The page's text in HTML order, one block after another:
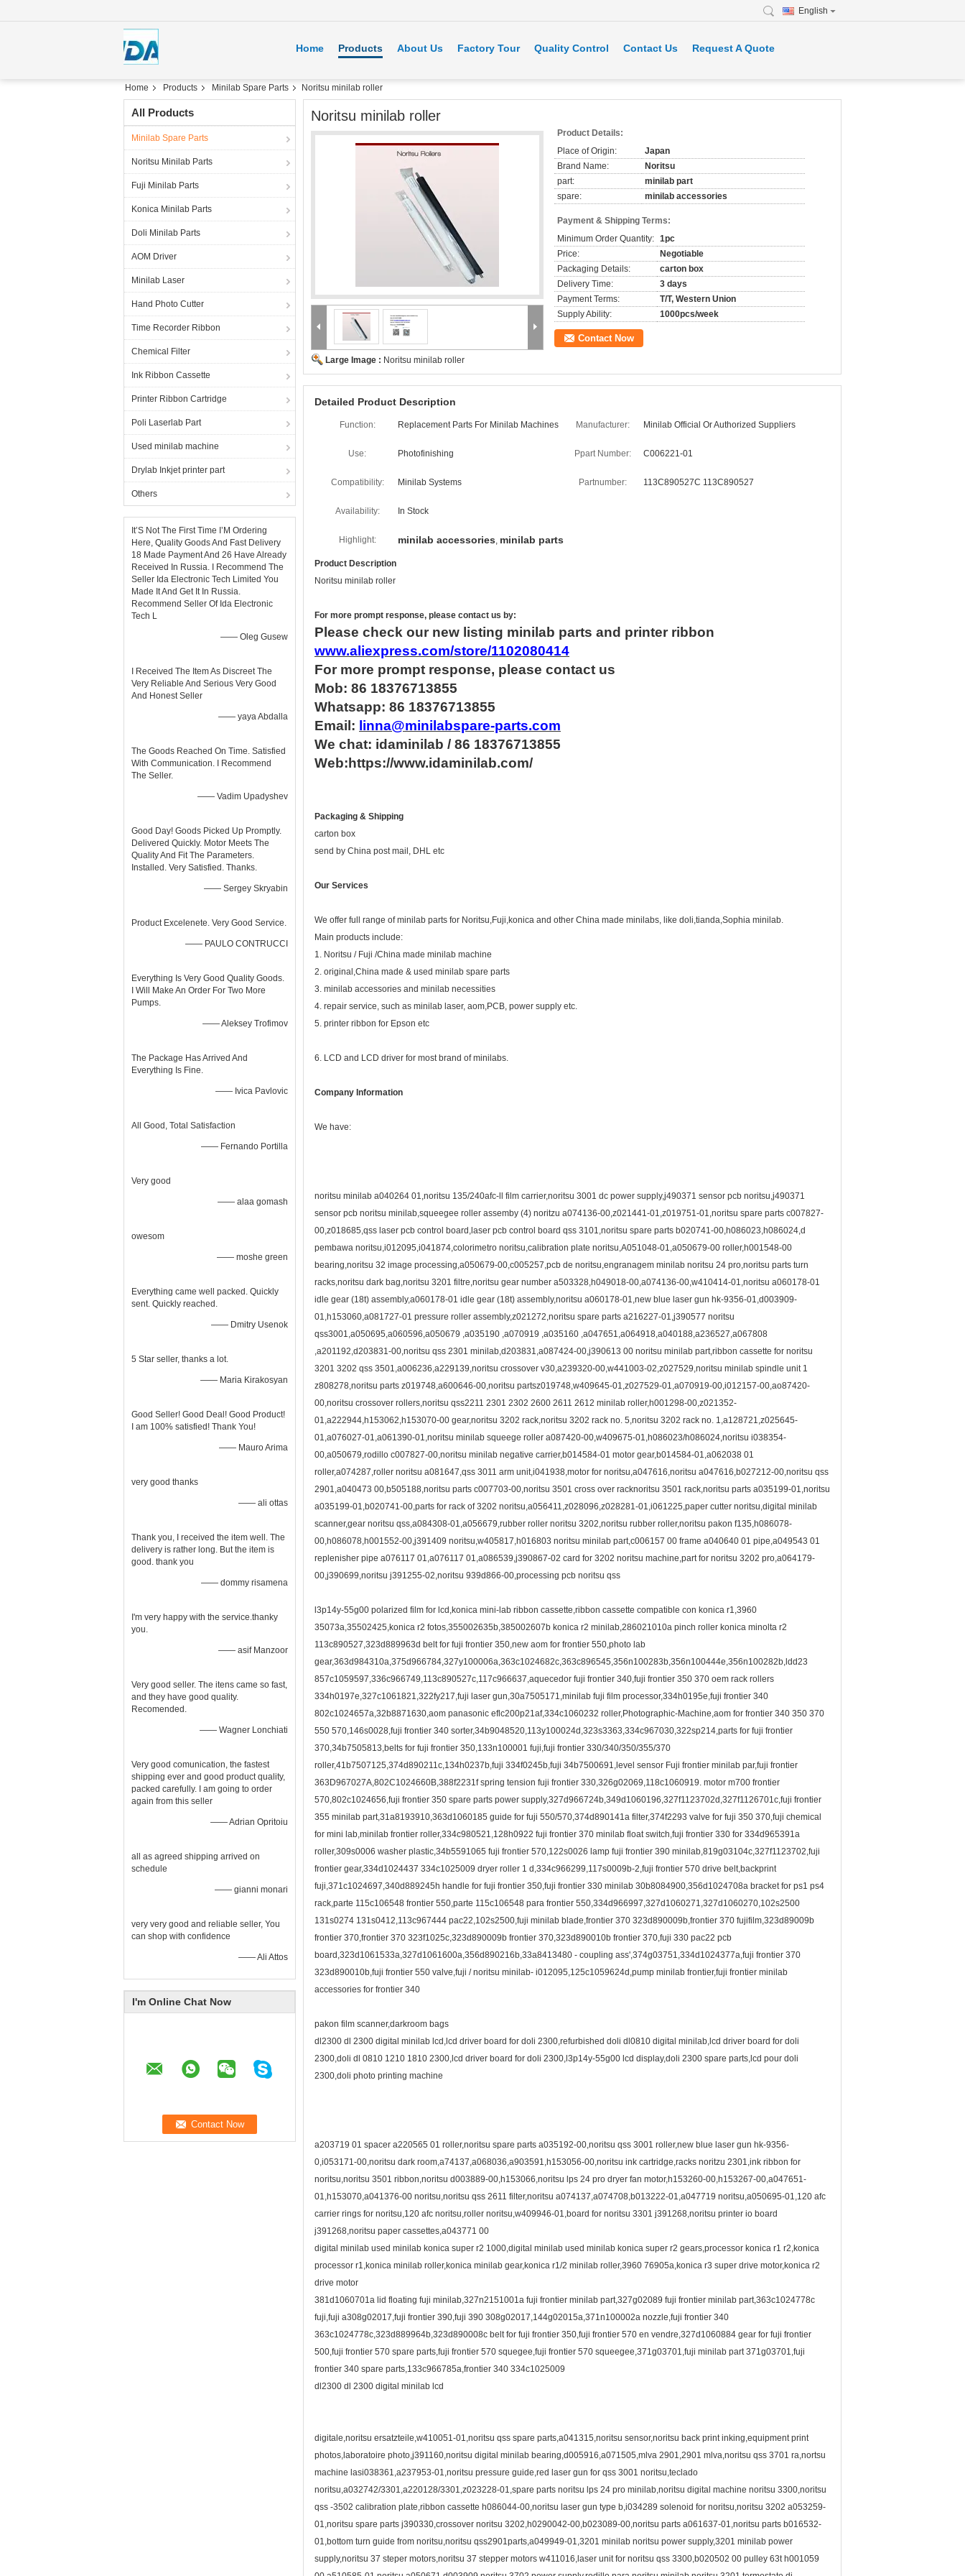
English
Home Products About Us Factory Tour Quality Control Contact Us Request A Quote
Home Products Minilab Spare Parts Noritsu minilab roller
All Products
Minilab Spare Parts
Noritsu Minilab Parts
Fuji Minilab Parts
Konica Minilab Parts
Doli Minilab Parts
AOM Driver
Minilab Laser
Hand Photo Cutter
Time Recorder Ribbon
Chemical Filter
Ink Ribbon Cassette
Printer Ribbon Cartridge
Poli Laserlab Part
Used minilab machine
Drylab Inkjet printer part
Others
It’S Not The First Time I’M Ordering
Here, Quality Goods And Fast Delivery
18 Made Payment And 26 Have Already
Received In Russia. I Recommend The
Seller Ida Electronic Tech Limited You
Made It And Get It In Russia.
Recommend Seller Of Ida Electronic
Tech L
—— Oleg Gusew
I Received The Item As Discreet The
Very Reliable And Serious Very Good
And Honest Seller
—— yaya Abdalla
The Goods Reached On Time. Satisfied
With Communication. I Recommend
The Seller.
—— Vadim Upadyshev
Good Day! Goods Picked Up Promptly.
Delivered Quickly. Motor Meets The
Quality And Fit The Parameters.
Installed. Very Satisfied. Thanks.
—— Sergey Skryabin
Product Excelenete. Very Good Service.
—— PAULO CONTRUCCI
Everything Is Very Good Quality Goods.
I Will Make An Order For Two More
Pumps.
—— Aleksey Trofimov
The Package Has Arrived And
Everything Is Fine.
—— Ivica Pavlovic
All Good, Total Satisfaction
—— Fernando Portilla
Very good
—— alaa gomash
owesom
—— moshe green
Everything came well packed. Quickly
sent. Quickly reached.
—— Dmitry Usenok
5 Star seller, thanks a lot.
—— Maria Kirakosyan
Good Seller! Good Deal! Good Product!
I am 100% satisfied! Thank You!
—— Mauro Arima
very good thanks
—— ali ottas
Thank you, I received the item well. The
delivery is rather long. But the item is
good. thank you
—— dommy risamena
I'm very happy with the service.thanky
you.
—— asif Manzoor
Very good seller. The itens came so fast,
and they have good quality.
Recomended.
—— Wagner Lonchiati
Very good comunication, the fastest
shipping ever and good product quality,
packed carefully. I am going to order
again from this seller
—— Adrian Opritoiu
all as agreed shipping arrived on
schedule
—— gianni monari
very very good and reliable seller, You
can shop with confidence
—— Ali Attos
I'm Online Chat Now
Noritsu minilab roller
Large Image : Noritsu minilab roller
Product Details:
Place of Origin:
Japan
Brand Name:
Noritsu
part:
minilab part
spare:
minilab accessories
Payment & Shipping Terms:
Minimum Order Quantity: 1pc
Price:
Negotiable
Packaging Details:
carton box
Delivery Time:
3 days
Payment Terms:
T/T, Western Union
Supply Ability:
1000pcs/week
Contact Now
Detailed Product Description
Function: Replacement Parts For Minilab Machines Manufacturer: Minilab Official Or Authorized Suppliers
Use: Photofinishing Ppart Number: C006221-01
Compatibility: Minilab Systems Partnumber: 113C890527C 113C890527
Availability: In Stock
Highlight: minilab accessories, minilab parts
Product Description
Noritsu minilab roller
For more prompt response, please contact us by:
Please check our new listing minilab parts and printer ribbon
www.aliexpress.com/store/1102080414
For more prompt response, please contact us
Mob: 86 18376713855
Whatsapp: 86 18376713855
Email: linna@minilabspare-parts.com
We chat: idaminilab / 86 18376713855
Web:https://www.idaminilab.com/
Packaging & Shipping
carton box
send by China post mail, DHL etc
Our Services
We offer full range of minilab parts for Noritsu,Fuji,konica and other China made minilabs, like doli,tianda,Sophia minilab.
Main products include:
1. Noritsu / Fuji /China made minilab machine
2. original,China made & used minilab spare parts
3. minilab accessories and minilab necessities
4. repair service, such as minilab laser, aom,PCB, power supply etc.
5. printer ribbon for Epson etc
6. LCD and LCD driver for most brand of minilabs.
Company Information
We have:
noritsu minilab a040264 01,noritsu 135/240afc-ll film carrier,noritsu 3001 dc power supply,j490371 sensor pcb noritsu,j490371
sensor pcb noritsu minilab,squeegee roller assemby (4) noritzu a074136-00,z021441-01,z019751-01,noritsu spare parts c007827-
00,z018685,qss laser pcb control board,laser pcb control board qss 3101,noritsu spare parts b020741-00,h086023,h086024,d
pembawa noritsu,i012095,i041874,colorimetro noritsu,calibration plate noritsu,A051048-01,a050679-00 roller,h001548-00
bearing,noritsu 32 image processing,a050679-00,c005257,pcb de noritsu,engranagem minilab noritsu 24 pro,noritsu parts turn
racks,noritsu dark bag,noritsu 3201 filtre,noritsu gear number a503328,h049018-00,a074136-00,w410414-01,noritsu a060178-01
idle gear (18t) assembly,a060178-01 idle gear (18t) assembly,noritsu a060178-01,new blue laser gun hk-9356-01,d003909-
01,h153060,a081727-01 pressure roller assembly,z021272,noritsu spare parts a216227-01,j390577 noritsu
qss3001,a050695,a060596,a050679 ,a035190 ,a070919 ,a035160 ,a047651,a064918,a040188,a236527,a067808
,a201192,d203831-00,noritsu qss 2301 minilab,d203831,a087424-00,j390613 00 noritsu minilab part,ribbon cassette for noritsu
3201 3202 qss 3501,a006236,a229139,noritsu crossover v30,a239320-00,w441003-02,z027529,noritsu minilab spindle unit 1
z808278,noritsu parts z019748,a600646-00,noritsu partsz019748,w409645-01,z027529-01,a070919-00,i012157-00,ao87420-
00,noritsu crossover rollers,noritsu qss2211 2301 2302 2600 2611 2612 minilab roller,h001298-00,z021352-
01,a222944,h153062,h153070-00 gear,noritsu 3202 rack,noritsu 3202 rack no. 5,noritsu 3202 rack no. 1,a128721,z025645-
01,a076027-01,a061390-01,noritsu minilab squeege roller a087420-00,w409675-01,h086023/h086024,noritsu i038354-
00,a050679,rodillo c007827-00,noritsu minilab negative carrier,b014584-01 motor gear,b014584-01,a062038 01
roller,a074287,roller noritsu a081647,qss 3011 arm unit,i041938,motor for noritsu,a047616,noritsu a047616,b027212-00,noritsu qss
2901,a040473 00,b505188,noritsu parts c007703-00,noritsu 3501 cross over racknoritsu 3501 rack,noritsu parts a035199-01,noritsu
a035199-01,b020741-00,parts for rack of 3202 noritsu,a056411,z028096,z028281-01,i061225,paper cutter noritsu,digital minilab
scanner,gear noritsu qss,a084308-01,a056679,rubber roller noritsu 3202,noritsu rubber roller,noritsu pakon f135,h086078-
00,h086078,h001552-00,j391409 noritsu,w405817,h016803 noritsu minilab part,c006157 00 frame a040640 01 pipe,a049543 01
replenisher pipe a076117 01,a076117 01,a086539,j390867-02 card for 3202 noritsu machine,part for noritsu 3202 pro,a064179-
00,j390699,noritsu j391255-02,noritsu 939d866-00,processing pcb noritsu qss
l3p14y-55g00 polarized film for lcd,konica mini-lab ribbon cassette,ribbon cassette compatible con konica r1,3960
35073a,35502425,konica r2 fotos,355002635b,385002607b konica r2 minilab,286021010a pinch roller konica minolta r2
113c890527,323d889963d belt for fuji frontier 350,new aom for frontier 550,photo lab
gear,363d984310a,375d966784,327y100006a,363c1024682c,363c896545,356n100283b,356n100444e,356n100282b,ldd23
857c1059597,336c966749,113c890527c,117c966637,aquecedor fuji frontier 340,fuji frontier 350 370 oem rack rollers
334h0197e,327c1061821,322fy217,fuji laser gun,30a7505171,minilab fuji film processor,334h0195e,fuji frontier 340
802c1024657a,32b8871630,aom panasonic eflc200p21af,334c1060232 roller,Photographic-Machine,aom for frontier 340 350 370
550 570,146s0028,fuji frontier 340 sorter,34b9048520,113y100024d,323s3363,334c967030,322sp214,parts for fuji frontier
370,34b7505813,belts for fuji frontier 350,133n100001 fuji,fuji frontier 330/340/350/355/370
roller,41b7507125,374d890211c,134h0237b,fuji 334f0245b,fuji 34b7500691,level sensor Fuji frontier minilab par,fuji frontier
363D967027A,802C1024660B,388f2231f spring tension fuji frontier 330,326g02069,118c1060919. motor m700 frontier
570,802c1024656,fuji frontier 350 spare parts power supply,327d966724b,349d1060196,327f1123702d,327f1126701c,fuji frontier
355 minilab part,31a8193910,363d1060185 guide for fuji 550/570,374d890141a filter,374f2293 valve for fuji 350 370,fuji chemical
for mini lab,minilab frontier roller,334c980521,128h0922 fuji frontier 370 minilab float switch,fuji frontier 330 for 334d965391a
roller,309s0006 washer plastic,34b5591065 fuji frontier 570,122s0026 lamp fuji frontier 390 minilab,819g03104c,327f1123702,fuji
frontier gear,334d1024437 334c1025009 dryer roller 1 d,334c966299,117s0009b-2,fuji frontier 570 drive belt,backprint
fuji,371c1024697,340d889245h handle for fuji frontier 350,fuji frontier 330 minilab 30b8084900,356d1024708a bracket for ps1 ps4
rack,parte 115c106548 frontier 550,parte 115c106548 para frontier 550,334d966997,327d1060271,327d1060270,102s2500
131s0274 131s0412,113c967444 pac22,102s2500,fuji minilab blade,frontier 370 323d890009b,frontier 370 fujifilm,323d89009b
frontier 370,frontier 370 323f1025c,323d890009b frontier 370,323d890010b frontier 370,fuji 330 pac22 pcb
board,323d1061533a,327d1061600a,356d890216b,33a8413480 - coupling ass',374g03751,334d1024377a,fuji frontier 370
323d890010b,fuji frontier 550 valve,fuji / noritsu minilab- i012095,125c1059624d,pump minilab frontier,fuji frontier minilab
accessories for frontier 340
pakon film scanner,darkroom bags
dl2300 dl 2300 digital minilab lcd,lcd driver board for doli 2300,refurbished doli dl0810 digital minilab,lcd driver board for doli
2300,doli dl 0810 1210 1810 2300,lcd driver board for doli 2300,l3p14y-55g00 lcd display,doli 2300 spare parts,lcd pour doli
2300,doli photo printing machine
a203719 01 spacer a220565 01 roller,noritsu spare parts a035192-00,noritsu qss 3001 roller,new blue laser gun hk-9356-
0,i053171-00,noritsu dark room,a74137,a068036,a903591,h153056-00,noritsu ink cartridge,racks noritzu 2301,ink ribbon for
noritsu,noritsu 3501 ribbon,noritsu d003889-00,h153066,noritsu lps 24 pro dryer fan motor,h153260-00,h153267-00,a047651-
01,h153070,a041376-00 noritsu,noritsu qss 2611 filter,noritsu a074137,a074708,b013222-01,a047719 noritsu,a050695-01,120 afc
carrier rings for noritsu,120 afc noritsu,roller noritsu,w409946-01,board for noritsu 3301 j391268,noritsu printer io board
j391268,noritsu paper cassettes,a043771 00
digital minilab used minilab konica super r2 1000,digital minilab used minilab konica super r2 gears,processor konica r1 r2,konica
processor r1,konica minilab roller,konica minilab gear,konica r1/2 minilab roller,3960 76905a,konica r3 super drive motor,konica r2
drive motor
381d1060701a lid floating fuji minilab,327n2151001a fuji frontier minilab part,327g02089 fuji frontier minilab part,363c1024778c
fuji,fuji a308g02017,fuji frontier 390,fuji 390 308g02017,144g02015a,371n100002a nozzle,fuji frontier 340
363c1024778c,323d889964b,323d890008c belt for fuji frontier 350,fuji frontier 570 en vendre,327d1060884 gear for fuji frontier
500,fuji frontier 570 spare parts,fuji frontier 570 squegee,fuji frontier 570 squeegee,371g03701,fuji minilab part 371g03701,fuji
frontier 340 spare parts,133c966785a,frontier 340 334c1025009
dl2300 dl 2300 digital minilab lcd
digitale,noritsu ersatzteile,w410051-01,noritsu qss spare parts,a041315,noritsu sensor,noritsu back print inking,equipment print
photos,laboratoire photo,j391160,noritsu digital minilab bearing,d005916,a071505,mlva 2901,2901 mlva,noritsu qss 3701 ra,nortsu
machine lasi038361,a237953-01,noritsu pressure guide,red laser gun for qss 3001 noritsu,teclado
noritsu,a032742/3301,a220128/3301,z023228-01,spare parts noritsu lps 24 pro minilab,noritsu digital machine noritsu 3300,noritsu
qss -3502 calibration plate,ribbon cassette h086044-00,noritsu laser gun type b,i034289 solenoid for noritsu,noritsu 3202 a053259-
01,noritsu spare parts j390330,crossover noritsu 3202,h0290042-00,b023089-00,noritsu parts a061637-01,noritsu parts b016532-
01,bottom turn guide from noritsu,noritsu qss2901parts,a049949-01,3201 minilab noritsu power supply,3201 minilab power
supply,noritsu 37 steper motors,noritsu 37 stepper motors w411016,laser unit for noritsu qss 3300,b020502 00 pulley 63t h001059